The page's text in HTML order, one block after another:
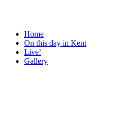
Home
On this day in Kent
Live!
Gallery